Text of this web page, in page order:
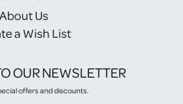
About Us
a Wish List
OUR NEWSLETTER
offers and discounts.